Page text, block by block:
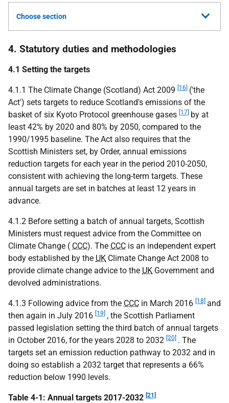
Choose section
4. Statutory duties and methodologies
4.1 Setting the targets
4.1.1 The Climate Change (Scotland) Act 2009 [16] ('the
Act') sets targets to reduce Scotland's emissions of the
basket of six Kyoto Protocol greenhouse gases [17] by at
least 42% by 2020 and 80% by 2050, compared to the
1990/1995 baseline. The Act also requires that the
Scottish Ministers set, by Order, annual emissions
reduction targets for each year in the period 2010-2050,
consistent with achieving the long-term targets. These
annual targets are set in batches at least 12 years in
advance.
4.1.2 Before setting a batch of annual targets, Scottish
Ministers must request advice from the Committee on
Climate Change ( CCC). The CCC is an independent expert
body established by the UK Climate Change Act 2008 to
provide climate change advice to the UK Government and
devolved administrations.
4.1.3 Following advice from the CCC in March 2016 [18] and
then again in July 2016 [19] , the Scottish Parliament
passed legislation setting the third batch of annual targets
in October 2016, for the years 2028 to 2032 [20] . The
targets set an emission reduction pathway to 2032 and in
doing so establish a 2032 target that represents a 66%
reduction below 1990 levels.
Table 4-1: Annual targets 2017-2032 [21]